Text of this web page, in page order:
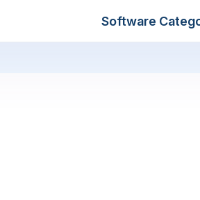
Software